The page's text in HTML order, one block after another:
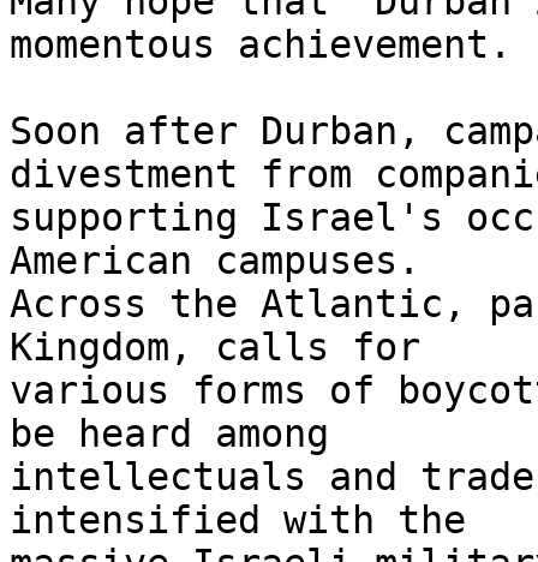
momentous achievement.
Soon after Durban,
divestment from
supporting Israel's
American campuses.
Across the Atlantic,
Kingdom, calls for
various forms of
be heard among
intellectuals and
intensified with the